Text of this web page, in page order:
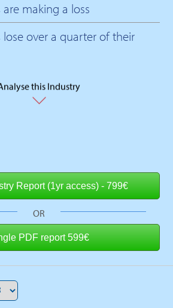
making a loss
over a quarter of their
this Industry
OR